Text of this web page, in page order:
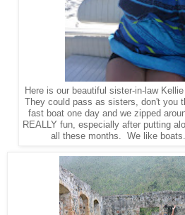
Here is our beautiful sister-in-law
They could pass as sisters, don't you
fast boat one day and we zipped
REALLY fun, especially after putting
all these months. We like